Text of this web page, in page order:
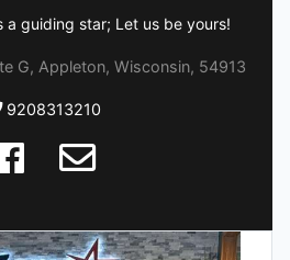
a guiding star; Let us be yours!
G, Appleton, Wisconsin, 54913
9208313210